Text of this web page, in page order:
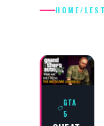
HOME/
GTA
5